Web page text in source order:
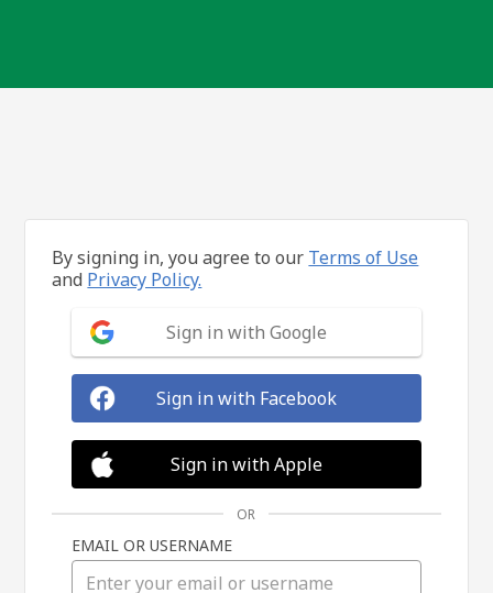
By signing in, you agree to our Terms of Use
and Privacy Policy.
Sign in with Google
Sign in with Facebook
Sign in with Apple
OR
EMAIL OR USERNAME